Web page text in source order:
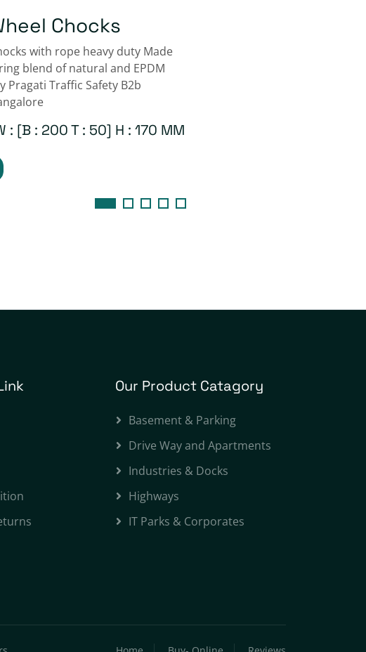
Chocks
with rope heavy duty Made
blend of natural and EPDM
Pragati Traffic Safety B2b
: [B : 200 T : 50] H : 170 MM
1 Meter
Defender hd Bumper offered by
B2b Suppliers for Bangalore at
Dock Bumper Dock
|Height 150 |Thick: 26
MM
Our Product Catagory
Basement & Parking
Drive Way and Apartments
Industries & Docks
Highways
IT Parks & Corporates